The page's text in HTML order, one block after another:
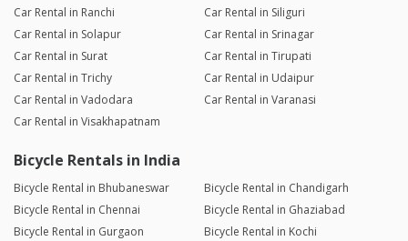
Car Rental in Ranchi
Car Rental in Siliguri
Car Rental in Solapur
Car Rental in Srinagar
Car Rental in Surat
Car Rental in Tirupati
Car Rental in Trichy
Car Rental in Udaipur
Car Rental in Vadodara
Car Rental in Varanasi
Car Rental in Visakhapatnam
Bicycle Rentals in India
Bicycle Rental in Bhubaneswar
Bicycle Rental in Chandigarh
Bicycle Rental in Chennai
Bicycle Rental in Ghaziabad
Bicycle Rental in Gurgaon
Bicycle Rental in Kochi